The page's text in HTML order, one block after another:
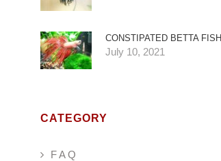
CONSTIPATED BETTA FISH
July 10, 2021
CATEGORY
F A Q